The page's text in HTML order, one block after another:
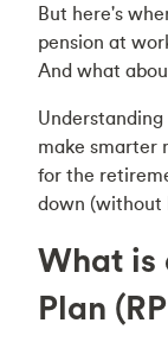
But here's
pension at
And what
make smarter
for the
down (without
What is
Plan